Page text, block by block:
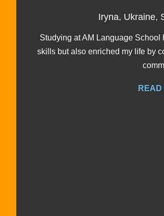
Iryna, Ukraine,
Studying at AM Language
skills but also enriched my life by
READ